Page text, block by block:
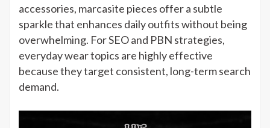
for
Everyday
Wear
Ideas
accessories, marcasite pieces offer a subtle
sparkle that enhances daily outfits without being
overwhelming. For SEO and PBN strategies,
everyday wear topics are highly effective
because they target consistent, long-term search
demand.